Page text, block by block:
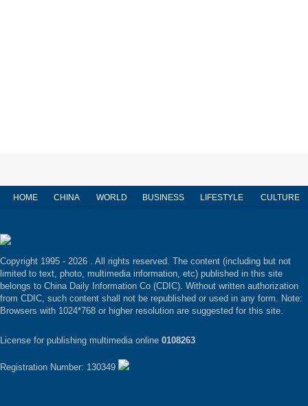
HOME CHINA WORLD BUSINESS LIFESTYLE CULTURE
Copyright 1995 - 2026 . All rights reserved. The content (including but not
limited to text, photo, multimedia information, etc) published in this site
belongs to China Daily Information Co (CDIC). Without written authorization
from CDIC, such content shall not be republished or used in any form. Note:
Browsers with 1024*768 or higher resolution are suggested for this site.
License for publishing multimedia online 0108263
Registration Number: 130349